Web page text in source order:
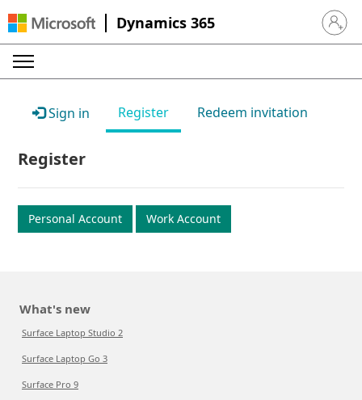
Dynamics 365 Sign in
Sign in Register Redeem invitation
Register
Personal Account Work Account
What's new
Surface Laptop Studio 2
Surface Laptop Go 3
Surface Pro 9